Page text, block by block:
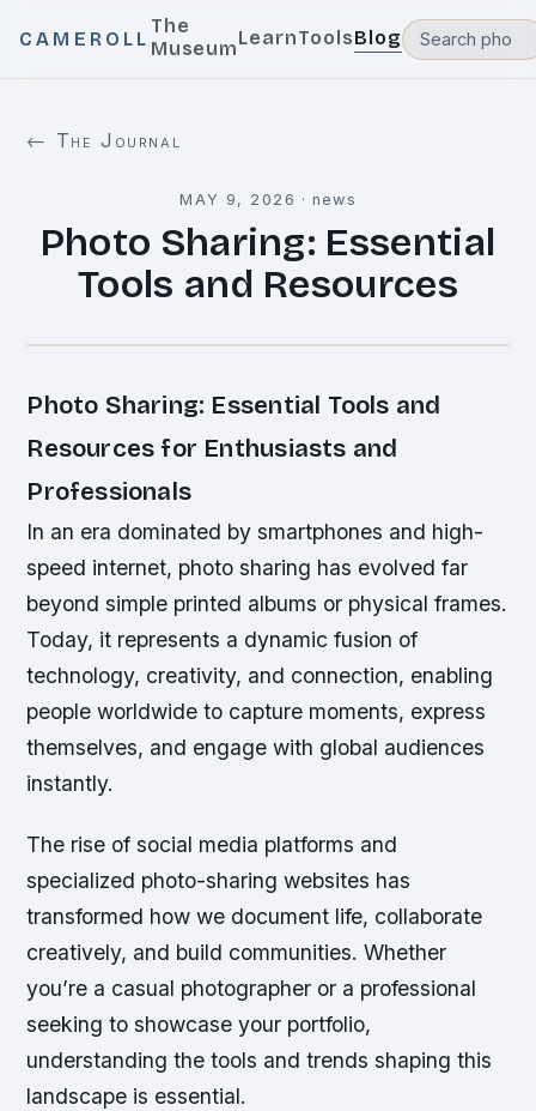
CAMEROLL
The
MuseumLearnToolsBlog
← The Journal
MAY 9, 2026 ·news
Photo Sharing: Essential
Tools and Resources
Photo Sharing: Essential Tools and
Resources for Enthusiasts and
Professionals
In an era dominated by smartphones and high-
speed internet, photo sharing has evolved far
beyond simple printed albums or physical frames.
Today, it represents a dynamic fusion of
technology, creativity, and connection, enabling
people worldwide to capture moments, express
themselves, and engage with global audiences
instantly.
The rise of social media platforms and
specialized photo-sharing websites has
transformed how we document life, collaborate
creatively, and build communities. Whether
you’re a casual photographer or a professional
seeking to showcase your portfolio,
understanding the tools and trends shaping this
landscape is essential.